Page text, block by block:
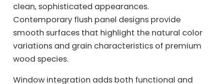
clean, sophisticated appearances.
Contemporary flush panel designs provide
smooth surfaces that highlight the natural color
variations and grain characteristics of premium
wood species.
Window integration adds both functional and